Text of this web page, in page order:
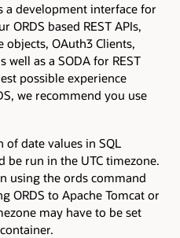
a development interface for
based REST APIs,
objects, OAuth3 Clients,
well as a SODA for REST
possible experience
we recommend you use
of date values in SQL
be run in the UTC timezone.
using the ords command
ORDS to Apache Tomcat or
may have to be set